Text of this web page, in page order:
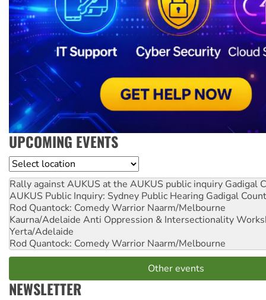
UPCOMING EVENTS
Location
Rally against AUKUS at the AUKUS public inquiry Gadigal
AUKUS Public Inquiry: Sydney Public Hearing Gadigal
Rod Quantock: Comedy Warrior Naarm/Melbourne
Kaurna/Adelaide Anti Oppression & Intersectionality
Yerta/Adelaide
Rod Quantock: Comedy Warrior Naarm/Melbourne
Other events
NEWSLETTER